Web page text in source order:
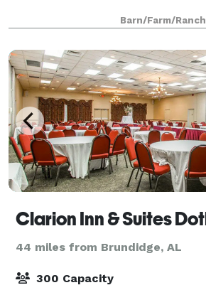
Barn/Farm/Ranch
44 miles from Brundidge, AL
300 Capacity